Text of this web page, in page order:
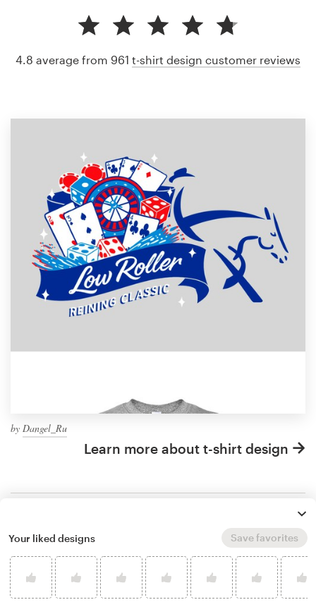
by Dangel_Ru
Learn more about t-shirt design
4.8 average from 961 t-shirt design customer reviews
What makes a good horse
t-shirt design?
Your liked designs Save favorites